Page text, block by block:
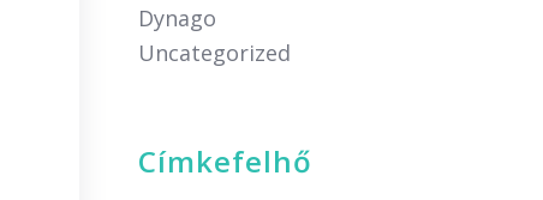
Dynago
Uncategorized
Címkefelhő